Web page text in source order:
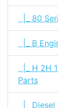
|_ 80
|_ B
|_ H 2H
Parts
|_ Diesel